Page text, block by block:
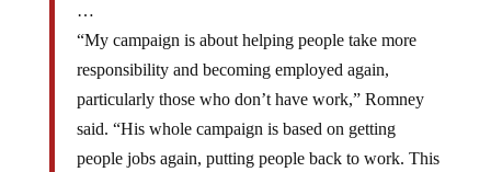
…
“My campaign is about helping people take more
responsibility and becoming employed again,
particularly those who don’t have work,” Romney
said. “His whole campaign is based on getting
people jobs again, putting people back to work. This